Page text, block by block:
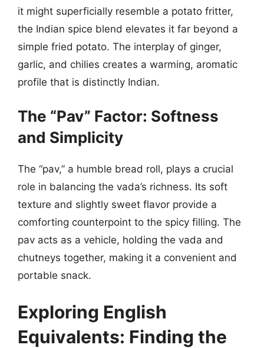
it might superficially resemble a potato fritter,
the Indian spice blend elevates it far beyond a
simple fried potato. The interplay of ginger,
garlic, and chilies creates a warming, aromatic
profile that is distinctly Indian.
The “Pav” Factor: Softness
and Simplicity
The “pav,” a humble bread roll, plays a crucial
role in balancing the vada’s richness. Its soft
texture and slightly sweet flavor provide a
comforting counterpoint to the spicy filling. The
pav acts as a vehicle, holding the vada and
chutneys together, making it a convenient and
portable snack.
Exploring English
Equivalents: Finding the